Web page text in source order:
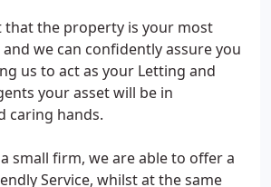
that the property is your most
we can confidently assure you
us to act as your Letting and
your asset will be in
caring hands.
small firm, we are able to offer a
Service, whilst at the same